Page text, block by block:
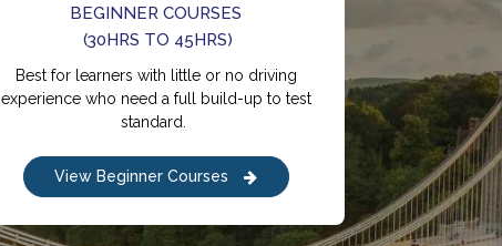
BEGINNER COURSES
(30HRS TO 45HRS)
Best for learners with little or no driving
experience who need a full build-up to test
standard.
View Beginner Courses